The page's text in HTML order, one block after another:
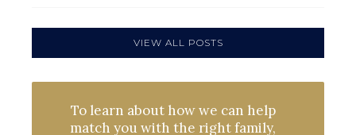
VIEW ALL POSTS
To learn about how we can help
match you with the right family,